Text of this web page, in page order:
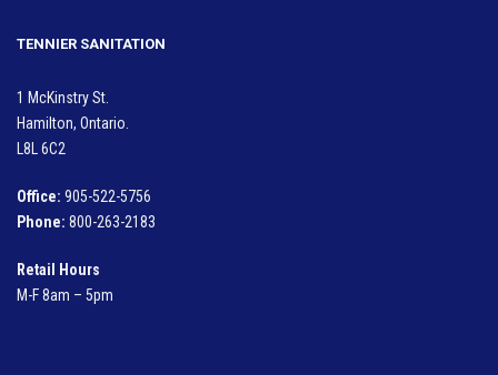
TENNIER SANITATION
1 McKinstry St.
Hamilton, Ontario.
L8L 6C2
Office: 905-522-5756
Phone: 800-263-2183
Retail Hours
M-F 8am – 5pm